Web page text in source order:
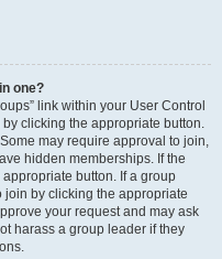
one?
link within your User Control
clicking the appropriate button.
may require approval to join,
hidden memberships. If the
button. If a group
by clicking the appropriate
your request and may ask
harass a group leader if they